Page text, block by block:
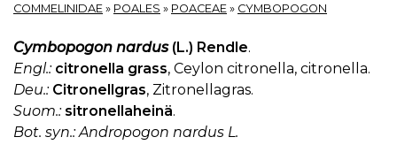
COMMELINIDAE » POALES » POACEAE » CYMBOPOGON
Cymbopogon nardus(L.) Rendle.
Engl.: citronella grass, Ceylon citronella, citronella.
Deu.: Citronellgras, Zitronellagras.
Suom.: sitronellaheinä.
Bot. syn.: Andropogon nardus L.